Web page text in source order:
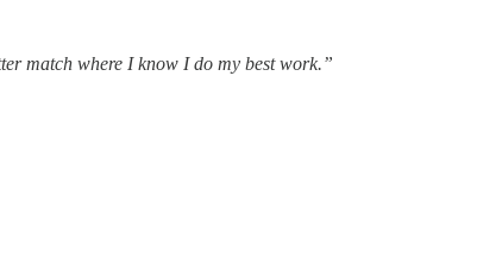
match where I know I do my best work.”